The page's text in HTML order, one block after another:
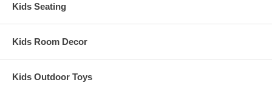
Kids Seating
Kids Room Decor
Kids Outdoor Toys